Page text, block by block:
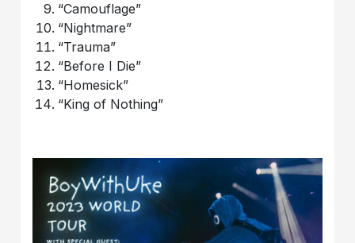
“Camouflage”
“Nightmare”
“Trauma”
“Before I Die”
“Homesick”
“King of Nothing”